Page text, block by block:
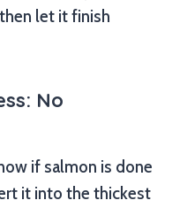
let it finish
No
if salmon is done
it into the thickest